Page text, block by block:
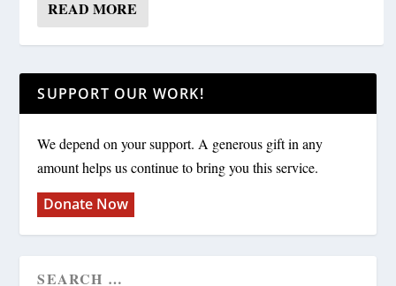
READ MORE
SUPPORT OUR WORK!
We depend on your support. A generous gift in any
amount helps us continue to bring you this service.
Donate Now